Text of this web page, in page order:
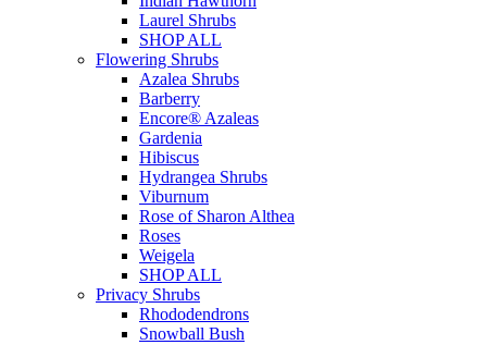
Laurel Shrubs
SHOP ALL
Flowering Shrubs
Azalea Shrubs
Barberry
Encore® Azaleas
Gardenia
Hibiscus
Hydrangea Shrubs
Viburnum
Rose of Sharon Althea
Roses
Weigela
SHOP ALL
Privacy Shrubs
Rhododendrons
Snowball Bush